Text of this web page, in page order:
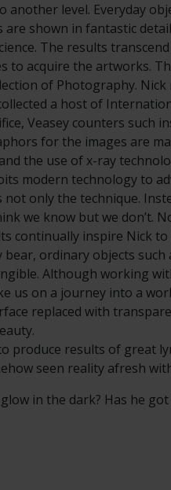
another level. Everyday
shown in fantastic
The results
acquire the artworks.
of Photography.
a host of
Veasey counters such
for the images are
the use of x-ray
modern technology to
only the technique.
we know but we don’t.
continually inspire Nick
ordinary objects such
Although working
us on a journey into a
replaced with
results of great
seen reality afresh
in the dark? Has he